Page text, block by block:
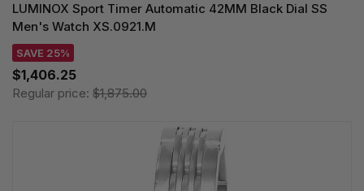
LUMINOX Sport Timer Automatic 42MM Black Dial SS
Men's Watch XS.0921.M
SAVE 25%
$1,406.25
Regular price: $1,875.00